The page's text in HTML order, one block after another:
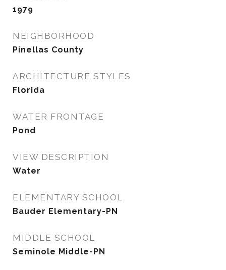
1979
NEIGHBORHOOD
Pinellas County
ARCHITECTURE STYLES
Florida
WATER FRONTAGE
Pond
VIEW DESCRIPTION
Water
ELEMENTARY SCHOOL
Bauder Elementary-PN
MIDDLE SCHOOL
Seminole Middle-PN